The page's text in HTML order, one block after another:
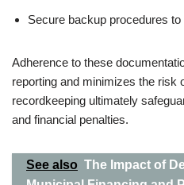
Secure backup procedures
Adherence to these
reporting and minimizes the risk
recordkeeping ultimately
and financial penalties.
See also The Impact of